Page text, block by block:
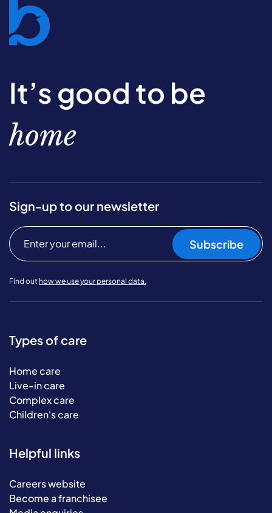
It’s good to be
home
Sign-up to our newsletter
Subscribe
Find out how we use your personal data.
Types of care
Home care
Live-in care
Complex care
Children's care
Helpful links
Careers website
Become a franchisee